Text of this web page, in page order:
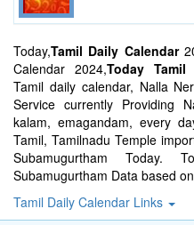
Today,Tamil Daily Calendar
Calendar 2024,Today Tamil
Tamil daily calendar, Nalla
Service currently Providing
kalam, emagandam, every
Tamil, Tamilnadu Temple
Subamugurtham Today.
Subamugurtham Data based
Tamil Daily Calendar Links